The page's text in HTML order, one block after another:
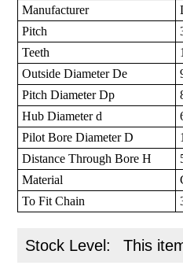
Manufacturer
Pitch
Teeth
Outside Diameter De
Pitch Diameter Dp
Hub Diameter d
Pilot Bore Diameter D
Distance Through Bore H
Material
To Fit Chain
Stock Level: This